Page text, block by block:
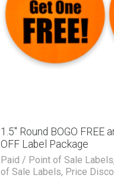
1.5″ Round BOGO FREE
OFF Label Package
Paid / Point of Sale Labels,
of Sale Labels, Price